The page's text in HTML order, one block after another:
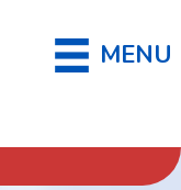
MENU